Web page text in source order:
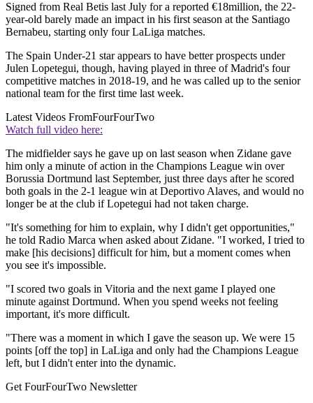
Signed from Real Betis last July for a reported €18million, the 22-
year-old barely made an impact in his first season at the Santiago
Bernabeu, starting only four LaLiga matches.
The Spain Under-21 star appears to have better prospects under
Julen Lopetegui, though, having played in three of Madrid's four
competitive matches in 2018-19, and he was called up to the senior
national team for the first time last week.
Latest Videos FromFourFourTwo
Watch full video here:
The midfielder says he gave up on last season when Zidane gave
him only a minute of action in the Champions League win over
Borussia Dortmund last September, just three days after he scored
both goals in the 2-1 league win at Deportivo Alaves, and would no
longer be at the club if Lopetegui had not taken charge.
"It's something for him to explain, why I didn't get opportunities,"
he told Radio Marca when asked about Zidane. "I worked, I tried to
make [his decisions] difficult for him, but a moment comes when
you see it's impossible.
"I scored two goals in Vitoria and the next game I played one
minute against Dortmund. When you spend weeks not feeling
important, it's more difficult.
"There was a moment in which I gave the season up. We were 15
points [off the top] in LaLiga and only had the Champions League
left, but I didn't enter into the dynamic.
Get FourFourTwo Newsletter